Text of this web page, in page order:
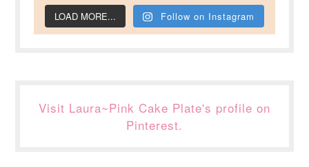
LOAD MORE... Follow on Instagram
Visit Laura~Pink Cake Plate's profile on
Pinterest.